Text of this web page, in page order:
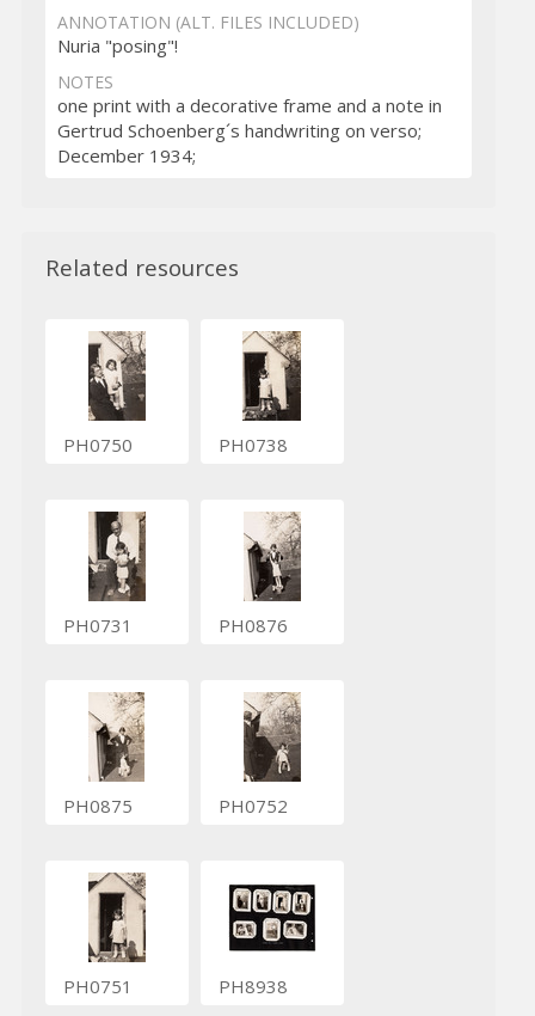
ANNOTATION (ALT. FILES INCLUDED)
Nuria "posing"!
NOTES
one print with a decorative frame and a note in
Gertrud Schoenberg´s handwriting on verso;
December 1934;
Related resources
PH0750 PH0738
PH0731 PH0876
PH0875 PH0752
PH0751 PH8938